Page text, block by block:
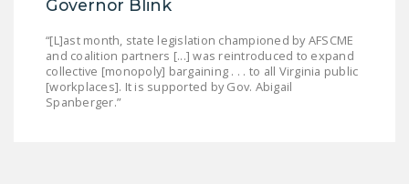
Governor Blink
“[L]ast month, state legislation championed by AFSCME
and coalition partners [...] was reintroduced to expand
collective [monopoly] bargaining . . . to all Virginia public
[workplaces]. It is supported by Gov. Abigail
Spanberger.”